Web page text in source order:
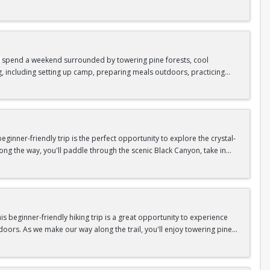
In / Register Page.
area.
offers the perfect mix of adventure, connection, and exploration.
shoes, plenty of water, and your sense of adventure!
In / Register Page.
a weekend surrounded by towering pine forests, cool
including setting up camp, preparing meals outdoors, practicing
the campfire to relax, share stories, and enjoy the peaceful
your outdoor skills, this experience is a great way to connect
instruction, and safety gear are all provided—just bring your
/ Register Page.
friendly trip is the perfect opportunity to explore the crystal-
the way, you'll paddle through the scenic Black Canyon, take in
unique.
connect with fellow Peak participants, and enjoy one of
are all provided—just bring your sense of adventure!
In / Register Page.
beginner-friendly hiking trip is a great opportunity to experience
As we make our way along the trail, you'll enjoy towering pine
area.
offers the perfect mix of adventure, connection, and exploration.